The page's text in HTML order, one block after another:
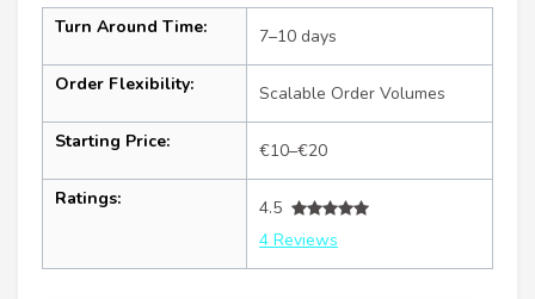
Turn Around Time: 7–10 days
Order Flexibility: Scalable Order Volumes
Starting Price: €10–€20
Ratings:
4.5
4 Reviews